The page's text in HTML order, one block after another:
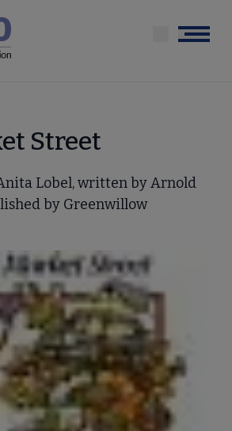
Menu
Street
Lobel, written by Arnold
by Greenwillow